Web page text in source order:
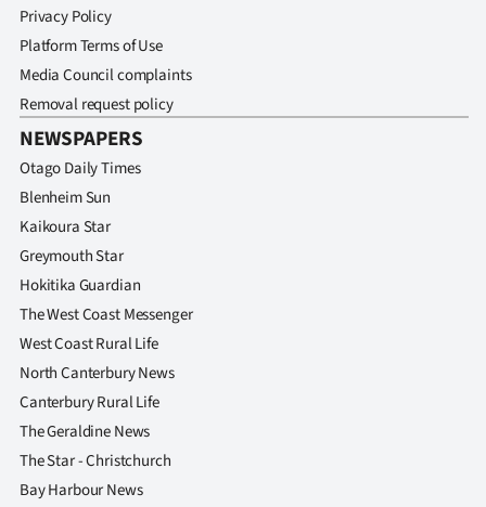
Privacy Policy
Platform Terms of Use
Media Council complaints
Removal request policy
NEWSPAPERS
Otago Daily Times
Blenheim Sun
Kaikoura Star
Greymouth Star
Hokitika Guardian
The West Coast Messenger
West Coast Rural Life
North Canterbury News
Canterbury Rural Life
The Geraldine News
The Star - Christchurch
Bay Harbour News